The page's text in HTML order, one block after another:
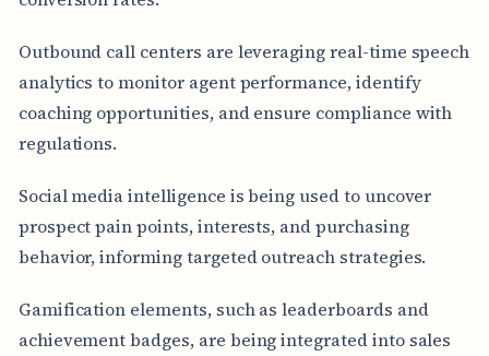
Outbound call centers are leveraging real-time speech
analytics to monitor agent performance, identify
coaching opportunities, and ensure compliance with
regulations.
Social media intelligence is being used to uncover
prospect pain points, interests, and purchasing
behavior, informing targeted outreach strategies.
Gamification elements, such as leaderboards and
achievement badges, are being integrated into sales